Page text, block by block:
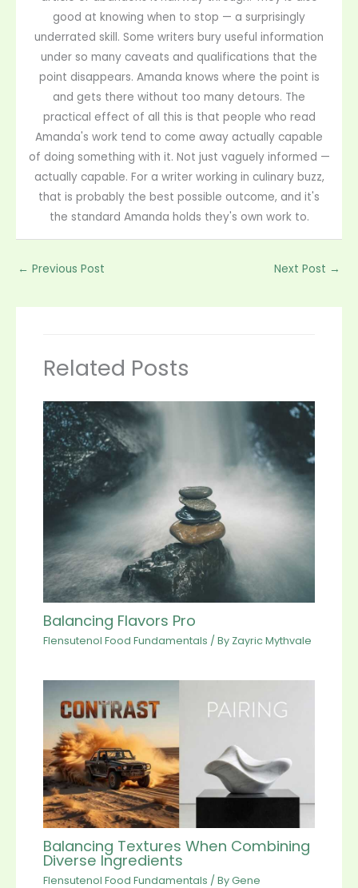
good at knowing when to stop — a surprisingly
underrated skill. Some writers bury useful information
under so many caveats and qualifications that the
point disappears. Amanda knows where the point is
and gets there without too many detours. The
practical effect of all this is that people who read
Amanda's work tend to come away actually capable
of doing something with it. Not just vaguely informed —
actually capable. For a writer working in culinary buzz,
that is probably the best possible outcome, and it's
the standard Amanda holds they's own work to.
← Previous Post Next Post →
Related Posts
Balancing Flavors Pro
Flensutenol Food Fundamentals / By Zayric Mythvale
Balancing Textures When Combining
Diverse Ingredients
Flensutenol Food Fundamentals / ByGene